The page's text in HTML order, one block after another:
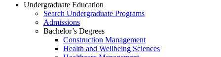
Undergraduate Education
Search Undergraduate Programs
Admissions
Bachelor’s Degrees
Construction Management
Health and Wellbeing Sciences